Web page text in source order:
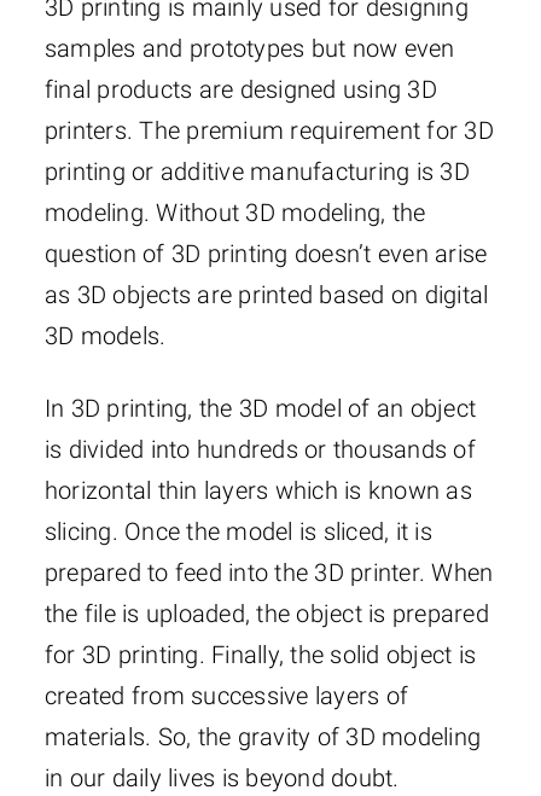
3D printing is mainly used for designing
samples and prototypes but now even
final products are designed using 3D
printers. The premium requirement for 3D
printing or additive manufacturing is 3D
modeling. Without 3D modeling, the
question of 3D printing doesn’t even arise
as 3D objects are printed based on digital
3D models.
In 3D printing, the 3D model of an object
is divided into hundreds or thousands of
horizontal thin layers which is known as
slicing. Once the model is sliced, it is
prepared to feed into the 3D printer. When
the file is uploaded, the object is prepared
for 3D printing. Finally, the solid object is
created from successive layers of
materials. So, the gravity of 3D modeling
in our daily lives is beyond doubt.